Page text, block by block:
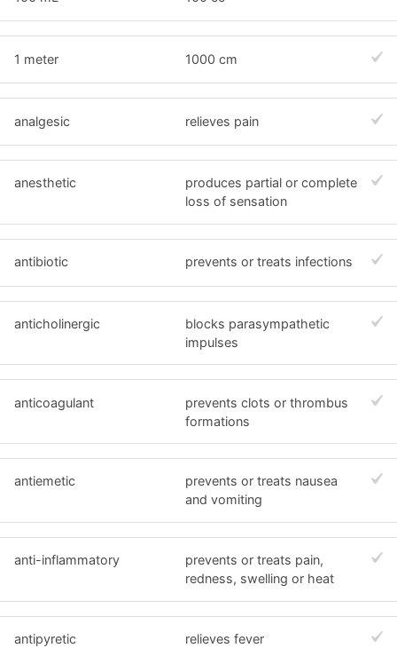
1 meter 1000 cm
analgesic relieves pain
anesthetic
produces partial or complete
loss of sensation
antibiotic prevents or treats infections
anticholinergic
blocks parasympathetic
impulses
anticoagulant
prevents clots or thrombus
formations
antiemetic
prevents or treats nausea
and vomiting
anti-inflammatory
prevents or treats pain,
redness, swelling or heat
antipyretic relieves fever